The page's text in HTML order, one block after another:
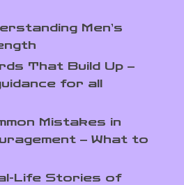
Men’s
That Build Up –
for all
Mistakes in
– What to
Life Stories of